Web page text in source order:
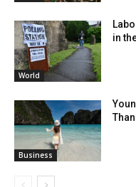
World
in
Business